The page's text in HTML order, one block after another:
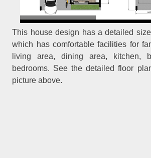
This house design has a detailed
which has comfortable facilities for
living area, dining area, kitchen,
bedrooms. See the detailed floor
picture above.